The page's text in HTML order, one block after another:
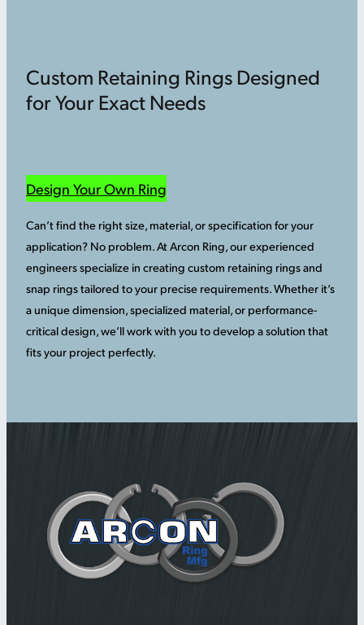
Custom Retaining Rings Designed
for Your Exact Needs
Design Your Own Ring
Can’t find the right size, material, or specification for your
application? No problem. At Arcon Ring, our experienced
engineers specialize in creating custom retaining rings and
snap rings tailored to your precise requirements. Whether it’s
a unique dimension, specialized material, or performance-
critical design, we’ll work with you to develop a solution that
fits your project perfectly.